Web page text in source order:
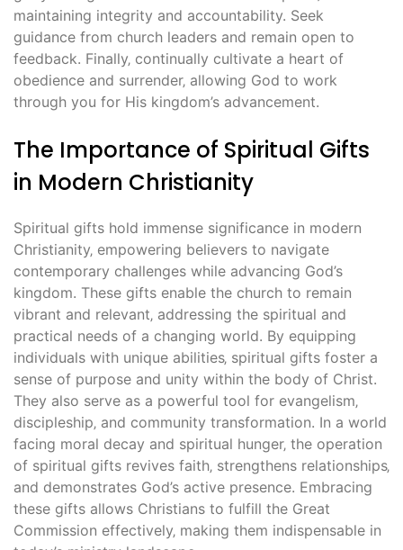
maintaining integrity and accountability. Seek
guidance from church leaders and remain open to
feedback. Finally‚ continually cultivate a heart of
obedience and surrender‚ allowing God to work
through you for His kingdom’s advancement.
The Importance of Spiritual Gifts
in Modern Christianity
Spiritual gifts hold immense significance in modern
Christianity‚ empowering believers to navigate
contemporary challenges while advancing God’s
kingdom. These gifts enable the church to remain
vibrant and relevant‚ addressing the spiritual and
practical needs of a changing world. By equipping
individuals with unique abilities‚ spiritual gifts foster a
sense of purpose and unity within the body of Christ.
They also serve as a powerful tool for evangelism‚
discipleship‚ and community transformation. In a world
facing moral decay and spiritual hunger‚ the operation
of spiritual gifts revives faith‚ strengthens relationships‚
and demonstrates God’s active presence. Embracing
these gifts allows Christians to fulfill the Great
Commission effectively‚ making them indispensable in